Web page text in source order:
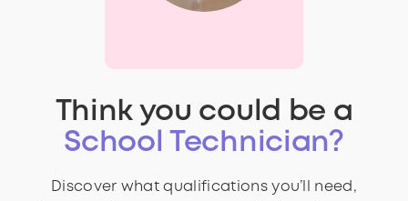
Think you could be a
School Technician?
Discover what qualifications you’ll need,